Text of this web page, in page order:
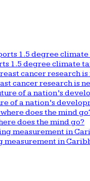
1.5 degree climate
cancer research is
of a nation’s
does the mind go?
measurement in